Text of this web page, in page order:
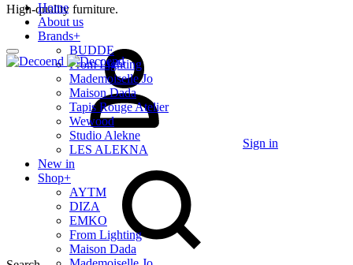
High-quality furniture.
Sign in
Home
About us
Brands+
BUDDE
From Lighting
Mademoiselle Jo
Maison Dada
Tapis Rouge Atelier
Wewood
Studio Alekne
LES ALEKNA
New in
Shop+
AYTM
DIZA
EMKO
From Lighting
Maison Dada